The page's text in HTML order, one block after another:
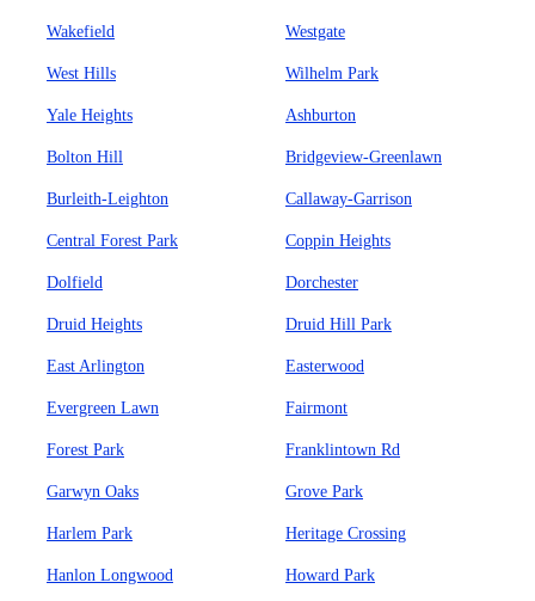
Wakefield Westgate
West Hills Wilhelm Park
Yale Heights Ashburton
Bolton Hill Bridgeview-Greenlawn
Burleith-Leighton Callaway-Garrison
Central Forest Park Coppin Heights
Dolfield Dorchester
Druid Heights Druid Hill Park
East Arlington Easterwood
Evergreen Lawn Fairmont
Forest Park Franklintown Rd
Garwyn Oaks Grove Park
Harlem Park Heritage Crossing
Hanlon Longwood Howard Park